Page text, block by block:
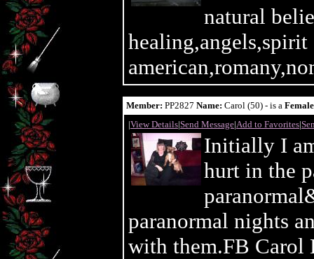
natural
Member: PP2827 Name: Carol (50) - is a Female
|View Details|Send Message|Add to Favorites|
Initially I
hurt in the
paranormal nights
with them.FB Carol